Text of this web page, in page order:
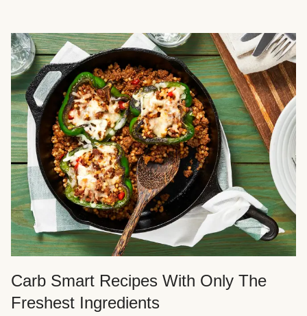
Carb Smart Recipes With Only The
Freshest Ingredients